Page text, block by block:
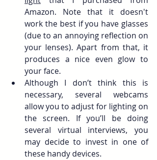
Amazon. Note that it doesn't
work the best if you have glasses
(due to an annoying reflection on
your lenses). Apart from that, it
produces a nice even glow to
your face.
Although I don’t think this is
necessary, several webcams
allow you to adjust for lighting on
the screen. If you’ll be doing
several virtual interviews, you
may decide to invest in one of
these handy devices.